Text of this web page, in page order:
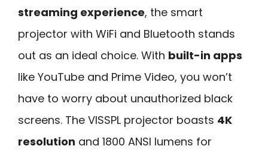
streaming experience, the smart
projector with WiFi and Bluetooth stands
out as an ideal choice. With built-in apps
like YouTube and Prime Video, you won’t
have to worry about unauthorized black
screens. The VISSPL projector boasts 4K
resolution and 1800 ANSI lumens for